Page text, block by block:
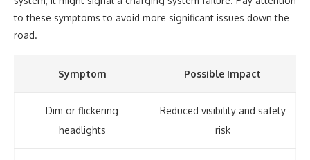
to these symptoms to avoid more significant issues down the
road.
Symptom Possible Impact
Dim or flickering
headlights
Reduced visibility and safety
risk